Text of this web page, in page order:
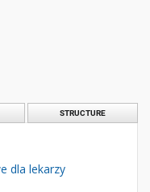
STRUCTURE
dla lekarzy